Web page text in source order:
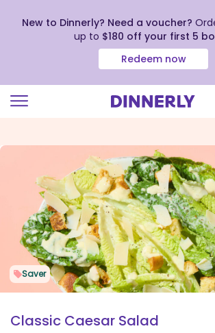
view
Accessibility
Statement
New to Dinnerly? Need a voucher?
up to $180 off your first 5
Redeem now
Saver
Classic Caesar Salad